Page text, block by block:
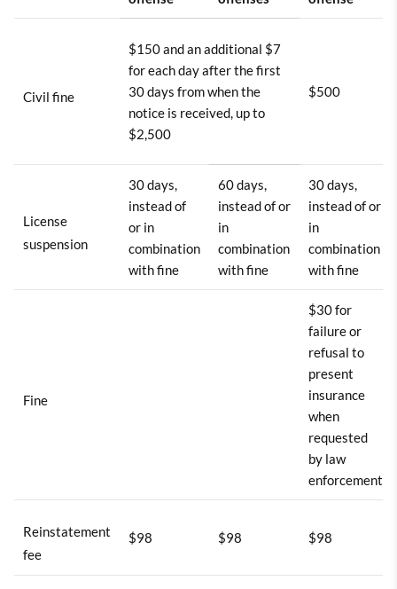
Civil fine
$150 and an additional $7
for each day after the first
30 days from when the
notice is received, up to
$2,500
$500
License
suspension
30 days,
instead of
or in
combination
with fine
60 days,
instead of or
in
combination
with fine
30 days,
instead of or
in
combination
with fine
Fine
$30 for
failure or
refusal to
present
insurance
when
requested
by law
enforcement
Reinstatement
fee
$98 $98 $98